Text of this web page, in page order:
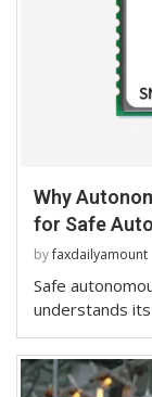
Why
for Safe
byfaxdailyamount
Safe
understands